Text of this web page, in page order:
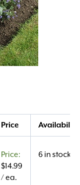
Price Availability
$14.99
/ ea.
6 in stock